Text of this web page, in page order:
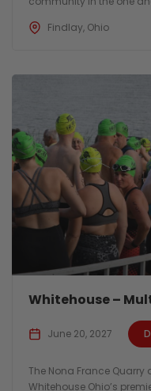
Findlay, Ohio
Whitehouse –
June 20, 2027
The Nona France Quarry
Whitehouse Ohio’s